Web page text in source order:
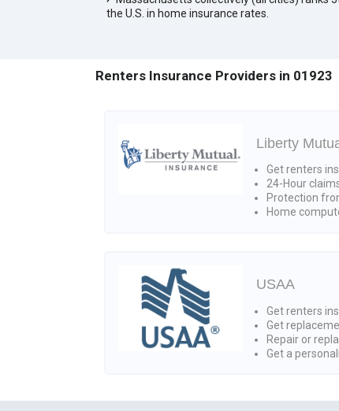
the U.S. in home insurance rates.
Renters Insurance Providers in 01923
Liberty
Get renters
24-Hour
Protection
Home
USAA
Get renters
Get
Repair or
Get a